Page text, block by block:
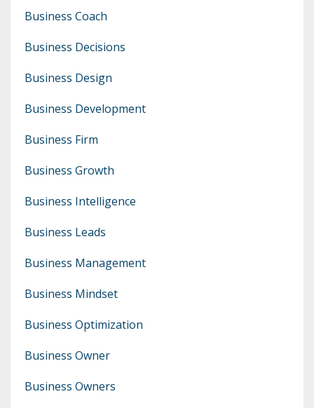
Business Coach
Business Decisions
Business Design
Business Development
Business Firm
Business Growth
Business Intelligence
Business Leads
Business Management
Business Mindset
Business Optimization
Business Owner
Business Owners